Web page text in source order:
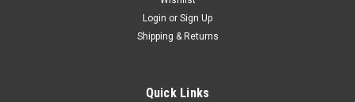
Login or Sign Up
Shipping & Returns
Quick Links